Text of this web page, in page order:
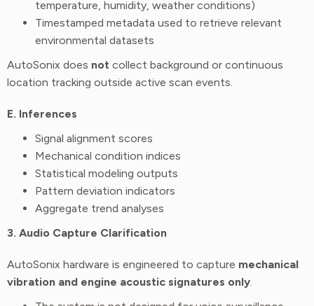
temperature, humidity, weather conditions)
Timestamped metadata used to retrieve relevant
environmental datasets
AutoSonix does not collect background or continuous
location tracking outside active scan events.
E. Inferences
Signal alignment scores
Mechanical condition indices
Statistical modeling outputs
Pattern deviation indicators
Aggregate trend analyses
3. Audio Capture Clarification
AutoSonix hardware is engineered to capture mechanical
vibration and engine acoustic signatures only.